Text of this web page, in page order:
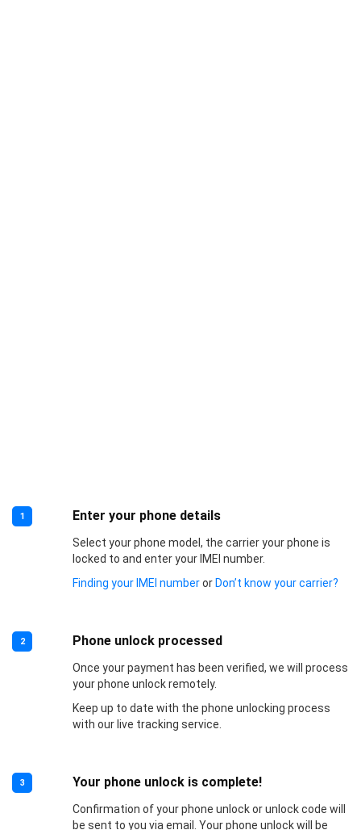
1 Enter your phone details
Select your phone model, the carrier your phone is
locked to and enter your IMEI number.
Finding your IMEI numberorDon’t know your carrier?
2 Phone unlock processed
Once your payment has been verified, we will process
your phone unlock remotely.
Keep up to date with the phone unlocking process
with our live tracking service.
3 Your phone unlock is complete!
Confirmation of your phone unlock or unlock code will
be sent to you via email. Your phone unlock will be